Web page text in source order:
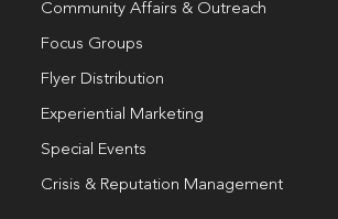
Community Affairs & Outreach
Focus Groups
Flyer Distribution
Experiential Marketing
Special Events
Crisis & Reputation Management